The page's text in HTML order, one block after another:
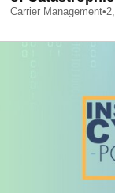
Carrier Management•